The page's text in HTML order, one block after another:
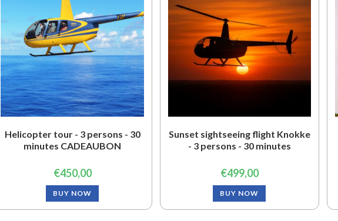
Helicopter tour - 3 persons - 30
minutes CADEAUBON
€450,00
BUY NOW
Sunset sightseeing flight Knokke
- 3 persons - 30 minutes
€499,00
BUY NOW